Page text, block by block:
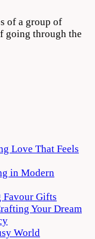
of a group of
going through the
Love That Feels
in Modern
Favour Gifts
Your Dream
World